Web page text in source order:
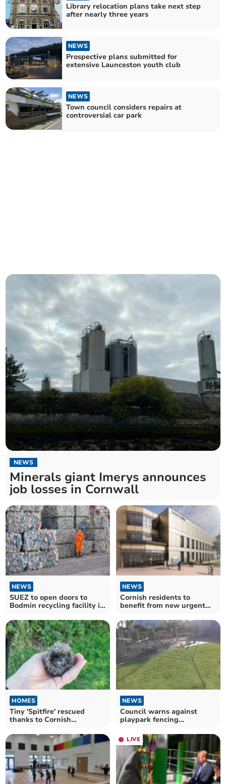
Library relocation plans take next step
after nearly three years
NEWS
Prospective plans submitted for
extensive Launceston youth club
NEWS
Town council considers repairs at
controversial car park
NEWS
Minerals giant Imerys announces
job losses in Cornwall
NEWS
SUEZ to open doors to
Bodmin recycling facility in
NEWS
Cornish residents to
benefit from new urgent
HOMES
Tiny 'Spitfire' rescued
thanks to Cornish
NEWS
Council warns against
playpark fencing
LIVE